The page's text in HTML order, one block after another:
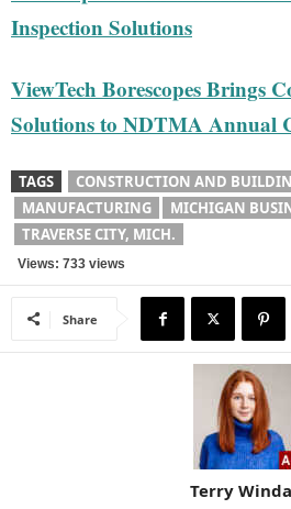
Inspection Solutions
ViewTech Borescopes Brings
Solutions to NDTMA Annual
TAGS CONSTRUCTION AND
MANUFACTURING
MICHIGAN
TRAVERSE CITY, MICH.
Views: 733 views
Share
Terry